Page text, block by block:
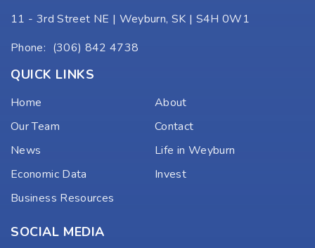
11 - 3rd Street NE | Weyburn, SK | S4H 0W1
Phone: (306) 842 4738
QUICK LINKS
Home
About
Our Team
Contact
News
Life in Weyburn
Economic Data
Invest
Business Resources
SOCIAL MEDIA